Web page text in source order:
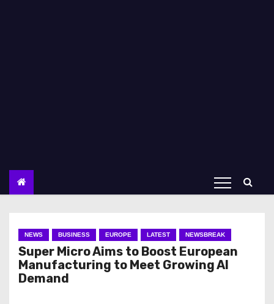
NEWS BUSINESS EUROPE LATEST NEWSBREAK
Super Micro Aims to Boost European
Manufacturing to Meet Growing AI
Demand